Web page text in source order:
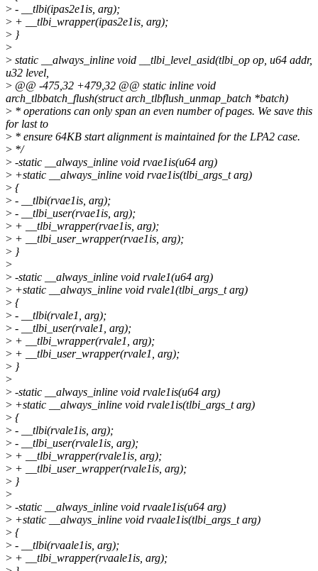
> - __tlbi(ipas2e1is, arg);
> + __tlbi_wrapper(ipas2e1is, arg);
> }
>
> static __always_inline void __tlbi_level_asid(tlbi_op op, u64 addr,
u32 level,
> @@ -475,32 +479,32 @@ static inline void
arch_tlbbatch_flush(struct arch_tlbflush_unmap_batch *batch)
> * operations can only span an even number of pages. We save this
for last to
> * ensure 64KB start alignment is maintained for the LPA2 case.
> */
> -static __always_inline void rvae1is(u64 arg)
> +static __always_inline void rvae1is(tlbi_args_t arg)
> {
> - __tlbi(rvae1is, arg);
> - __tlbi_user(rvae1is, arg);
> + __tlbi_wrapper(rvae1is, arg);
> + __tlbi_user_wrapper(rvae1is, arg);
> }
>
> -static __always_inline void rvale1(u64 arg)
> +static __always_inline void rvale1(tlbi_args_t arg)
> {
> - __tlbi(rvale1, arg);
> - __tlbi_user(rvale1, arg);
> + __tlbi_wrapper(rvale1, arg);
> + __tlbi_user_wrapper(rvale1, arg);
> }
>
> -static __always_inline void rvale1is(u64 arg)
> +static __always_inline void rvale1is(tlbi_args_t arg)
> {
> - __tlbi(rvale1is, arg);
> - __tlbi_user(rvale1is, arg);
> + __tlbi_wrapper(rvale1is, arg);
> + __tlbi_user_wrapper(rvale1is, arg);
> }
>
> -static __always_inline void rvaale1is(u64 arg)
> +static __always_inline void rvaale1is(tlbi_args_t arg)
> {
> - __tlbi(rvaale1is, arg);
> + __tlbi_wrapper(rvaale1is, arg);